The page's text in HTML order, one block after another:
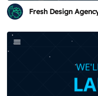
Fresh Design